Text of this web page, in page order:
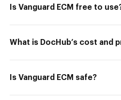
Is Vanguard ECM free to
What is DocHub’s cost and
Is Vanguard ECM safe?